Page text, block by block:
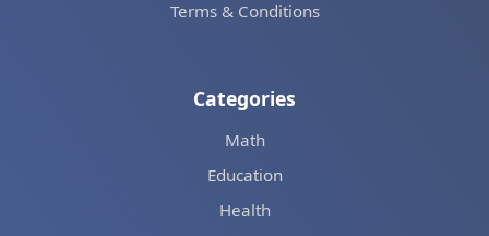
Terms & Conditions
Categories
Math
Education
Health